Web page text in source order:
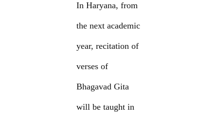
In Haryana, from
the next academic
year, recitation of
verses of
Bhagavad Gita
will be taught in